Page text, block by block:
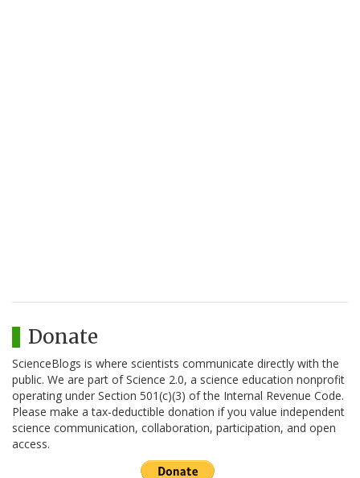
Donate
ScienceBlogs is where scientists communicate directly with the
public. We are part of Science 2.0, a science education nonprofit
operating under Section 501(c)(3) of the Internal Revenue Code.
Please make a tax-deductible donation if you value independent
science communication, collaboration, participation, and open
access.